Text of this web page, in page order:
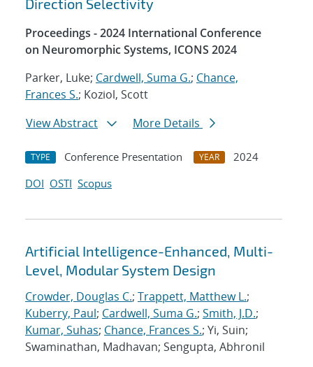
Direction Selectivity
Proceedings - 2024 International Conference
on Neuromorphic Systems, ICONS 2024
Parker, Luke; Cardwell, Suma G.; Chance,
Frances S.; Koziol, Scott
View Abstract
More Details
TYPE Conference Presentation YEAR
2024
DOI OSTI Scopus
Artificial Intelligence-Enhanced, Multi-
Level, Modular System Design
Crowder, Douglas C.; Trappett, Matthew L.;
Kuberry, Paul; Cardwell, Suma G.; Smith, J.D.;
Kumar, Suhas; Chance, Frances S.; Yi, Suin;
Swaminathan, Madhavan; Sengupta, Abhronil